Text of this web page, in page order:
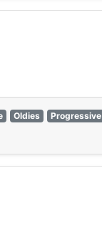
Oldies Progressive